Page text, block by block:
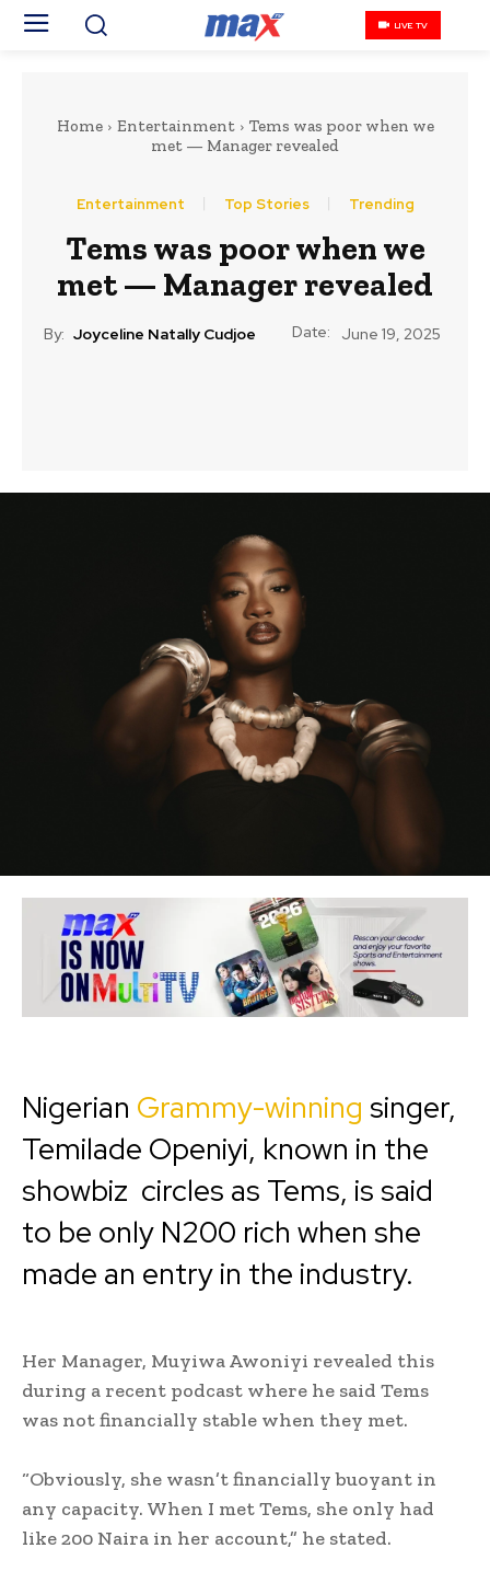
LIVE TV
Home Entertainment
‎Tems was poor when we
met — Manager revealed
Entertainment Top Stories Trending
‎Tems was poor when we
met — Manager revealed
By: Joyceline Natally Cudjoe Date: June 19, 2025
Nigerian Grammy-winning singer,
Temilade Openiyi, known in the
showbiz circles as Tems, is said
to be only N200 rich when she
made an entry in the industry.‎
‎Her Manager, Muyiwa Awoniyi revealed this
during a recent podcast where he said Tems
was not financially stable when they met.
‎“Obviously, she wasn’t financially buoyant in
any capacity. When I met Tems, she only had
like 200 Naira in her account,” he stated.